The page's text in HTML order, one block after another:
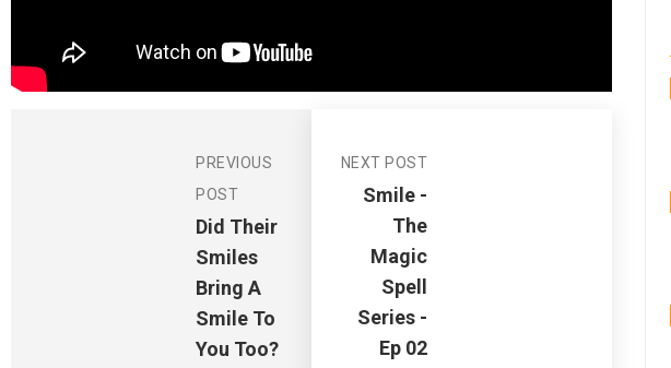
PREVIOUS
POST
Did Their
Smiles
Bring A
Smile To
You Too?
NEXT POST
Smile -
The
Magic
Spell
Series -
Ep 02